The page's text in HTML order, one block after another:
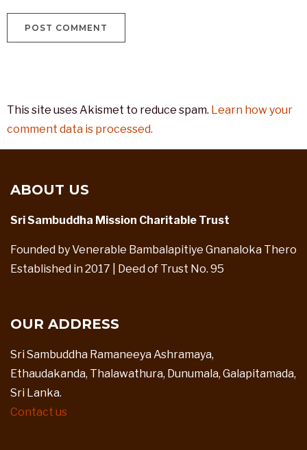
This site uses Akismet to reduce spam. Learn how your
comment data is processed.
ABOUT US
Sri Sambuddha Mission Charitable Trust
Founded by Venerable Bambalapitiye Gnanaloka Thero
Established in 2017 | Deed of Trust No. 95
OUR ADDRESS
Sri Sambuddha Ramaneeya Ashramaya,
Ethaudakanda, Thalawathura, Dunumala, Galapitamada,
Sri Lanka.
Contact us